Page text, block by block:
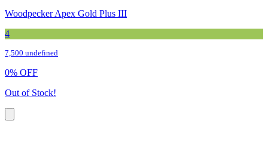
Woodpecker Apex Gold Plus III
4
7,500 undefined
0% OFF
Out of Stock!